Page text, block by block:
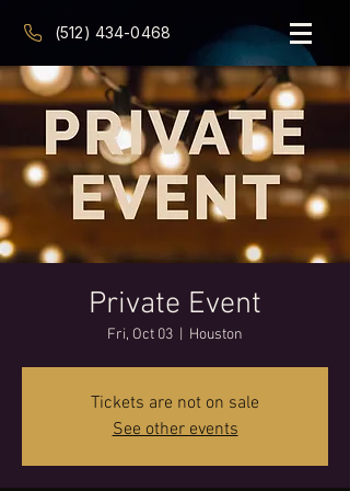
(512) 434-0468
Private Event
Fri, Oct 03 Houston
Tickets are not on sale
See other events